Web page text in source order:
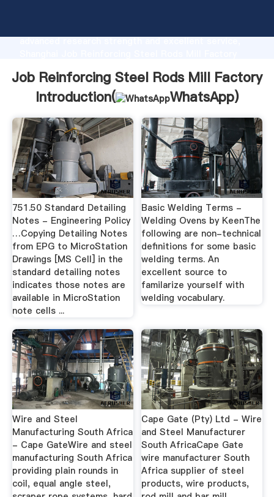
advanced research strength and excellent service,
customers.
Job Reinforcing Steel Rods Mill Factory
Introduction(
WhatsApp)
751.50 Standard Detailing
Notes - Engineering Policy
…Copying Detailing Notes
from EPG to MicroStation
Drawings [MS Cell] in the
standard detailing notes
indicates those notes are
available in MicroStation
note cells ...
Basic Welding Terms -
Welding Ovens by KeenThe
following are non-technical
definitions for some basic
welding terms. An
excellent source to
familarize yourself with
welding vocabulary.
Wire and Steel
Manufacturing South Africa
- Cape GateWire and steel
manufacturing South Africa
providing plain rounds in
coil, equal angle steel,
Cape Gate (Pty) Ltd - Wire
and Steel Manufacturer
South AfricaCape Gate
wire manufacturer South
Africa supplier of steel
products, wire products,